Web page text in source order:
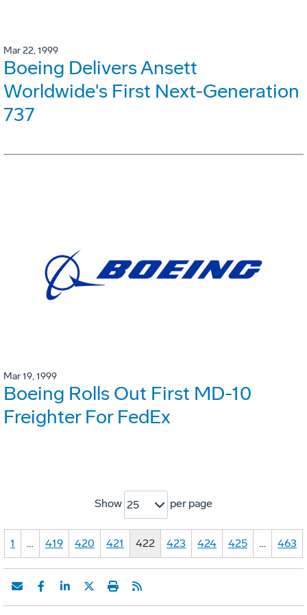
Mar 22, 1999
Boeing Delivers Ansett
Worldwide's First Next-Generation
737
Mar 19, 1999
Boeing Rolls Out First MD-10
Freighter For FedEx
Show 25 per page
1 … 419 420 421 422 423 424 425 … 463